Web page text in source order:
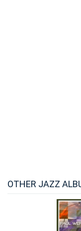
OTHER JAZZ